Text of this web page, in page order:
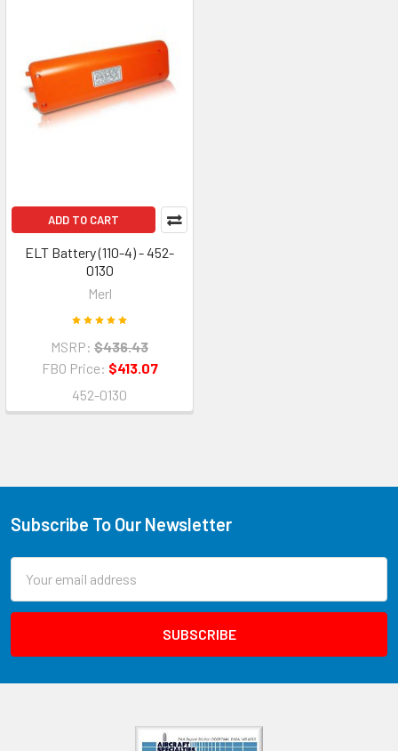
ADD TO CART
ELT Battery (110-4) - 452-
0130
Merl
MSRP: $436.43
FBO Price: $413.07
452-0130
Subscribe To Our Newsletter
Address